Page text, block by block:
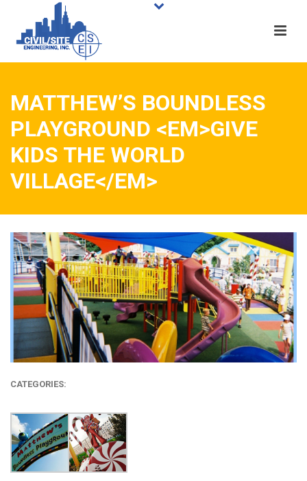
MATTHEW’S BOUNDLESS
PLAYGROUND <EM>GIVE
KIDS THE WORLD
VILLAGE</EM>
CATEGORIES: